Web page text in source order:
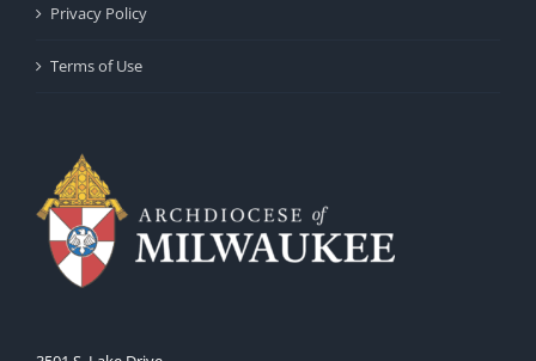
Privacy Policy
Terms of Use